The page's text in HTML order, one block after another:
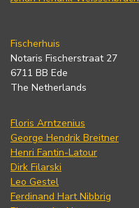
Fischerhuis
Notaris Fischerstraat 27
6711 BB Ede
The Netherlands
Floris Arntzenius
George Hendrik Breitner
Henri Fantin-Latour
Dirk Filarski
Leo Gestel
Ferdinand Hart Nibbrig